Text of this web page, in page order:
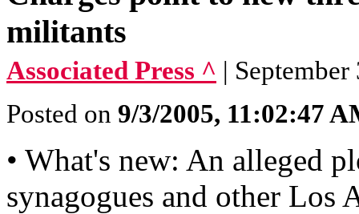
militants
Associated Press ^ | September
Posted on 9/3/2005, 11:02:47
• What's new: An alleged
synagogues and other Los